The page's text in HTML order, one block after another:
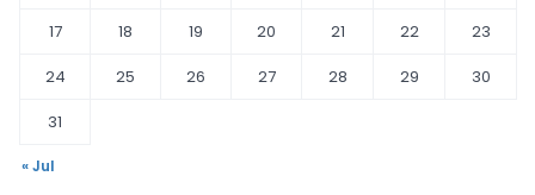
17
18 19 20 21 22
23
24
25 26 27 28 29
30
31
« Jul